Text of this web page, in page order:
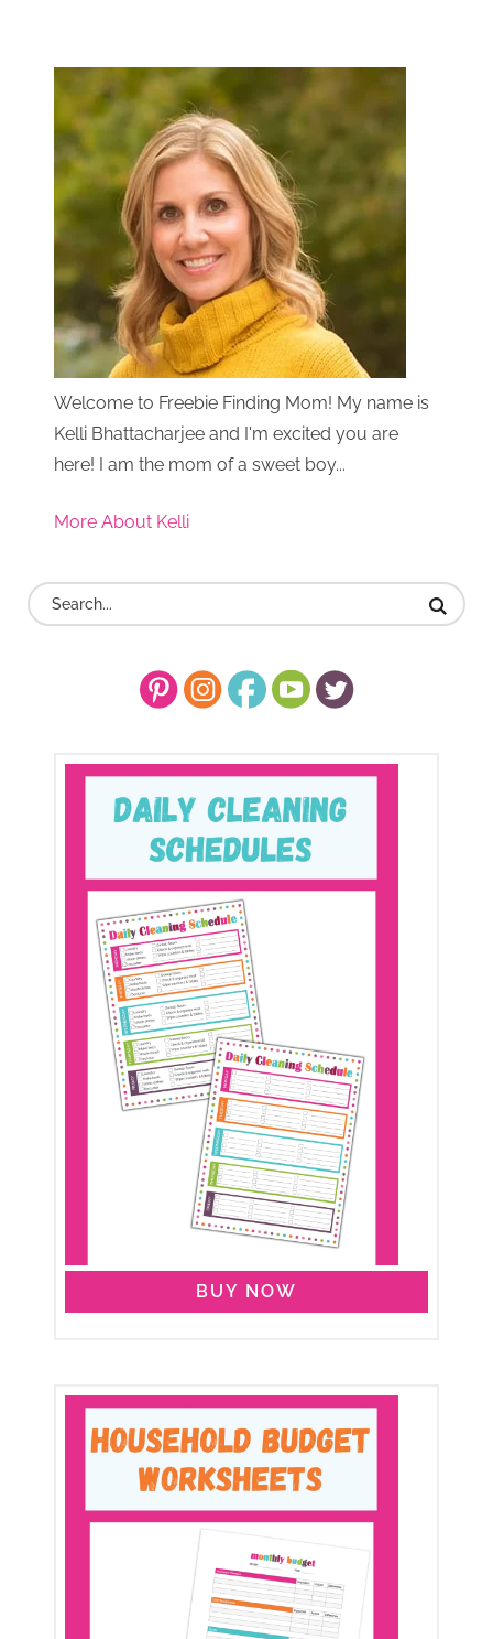
Welcome to Freebie Finding Mom! My name is
Kelli Bhattacharjee and I'm excited you are
here! I am the mom of a sweet boy...
More About Kelli
BUY NOW